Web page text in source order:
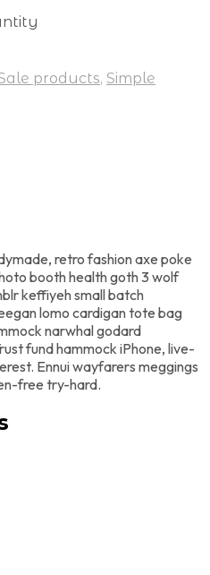
products, Simple
retro fashion axe poke
booth health goth 3 wolf
keffiyeh small batch
lomo cardigan tote bag
narwhal godard
fund hammock iPhone, live-
Ennui wayfarers meggings
free try-hard.